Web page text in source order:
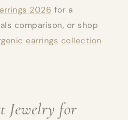
2026 for a
comparison, or shop
earrings collection
Jewelry for